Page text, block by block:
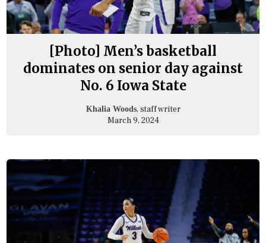
[Photo] Men’s basketball
dominates on senior day against
No. 6 Iowa State
Khalia Woods, staff writer
March 9, 2024